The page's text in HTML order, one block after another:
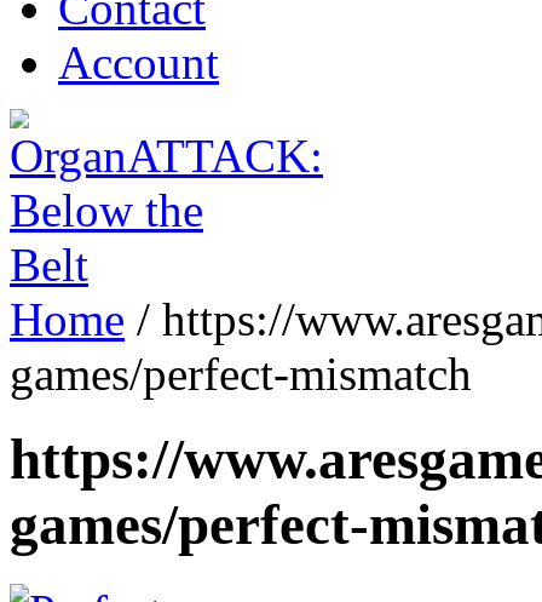
Account
Home / https://
games/perfect-mismatch
https://
games/perfect-